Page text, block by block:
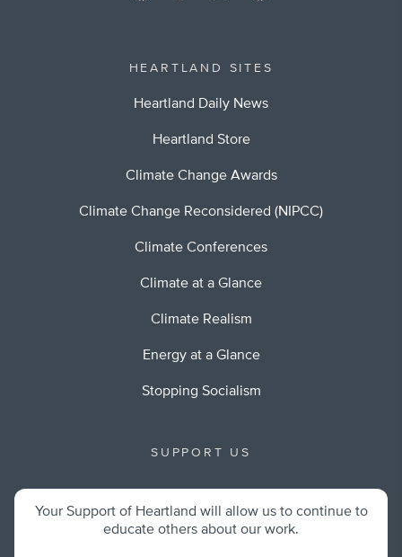
HEARTLAND SITES
Heartland Daily News
Heartland Store
Climate Change Awards
Climate Change Reconsidered (NIPCC)
Climate Conferences
Climate at a Glance
Climate Realism
Energy at a Glance
Stopping Socialism
SUPPORT US
Your Support of Heartland will allow us to continue to
educate others about our work.